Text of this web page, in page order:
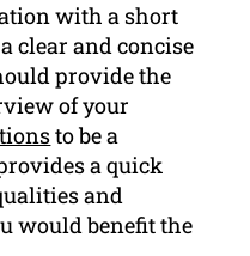
with a short
clear and concise
provide the
of your
to be a
a quick
and
would benefit the